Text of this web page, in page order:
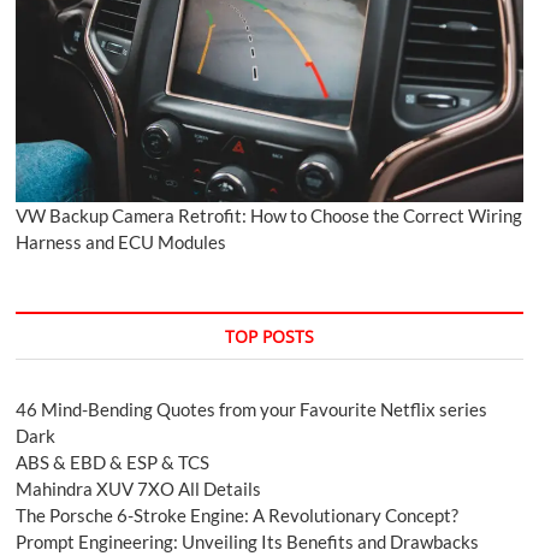
VW Backup Camera Retrofit: How to Choose the Correct Wiring
Harness and ECU Modules
TOP POSTS
46 Mind-Bending Quotes from your Favourite Netflix series
Dark
ABS & EBD & ESP & TCS
Mahindra XUV 7XO All Details
The Porsche 6-Stroke Engine: A Revolutionary Concept?
Prompt Engineering: Unveiling Its Benefits and Drawbacks